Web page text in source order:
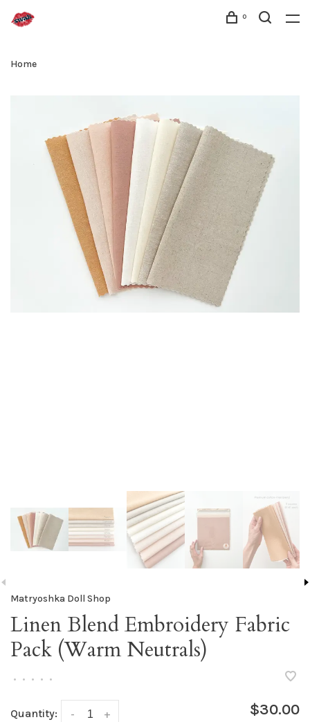
0
Home
Matryoshka Doll Shop
Linen Blend Embroidery Fabric
Pack (Warm Neutrals)
• • • • •
Quantity: +
- $30.00